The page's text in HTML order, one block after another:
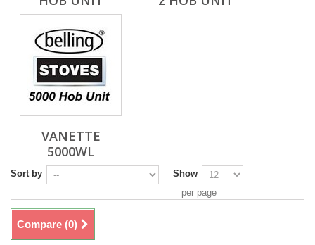
VANETTE
5000WL
Sort by
Show
per page
Compare (0)